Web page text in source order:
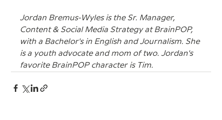
Jordan Bremus-Wyles is the Sr. Manager,
Content & Social Media Strategy at BrainPOP,
with a Bachelor's in English and Journalism. She
is a youth advocate and mom of two. Jordan's
favorite BrainPOP character is Tim.